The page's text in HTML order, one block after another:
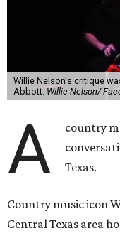
Willie Nelson's critique
Abbott. Willie Nelson/
A
country
Texas.
Country music icon
Central Texas area